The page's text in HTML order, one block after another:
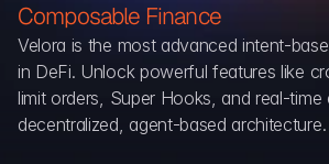
Blog
Explorer
Composable Finance
Velora is the most advanced intent-
in DeFi. Unlock powerful features like
limit orders, Super Hooks, and real-
decentralized, agent-based architecture.